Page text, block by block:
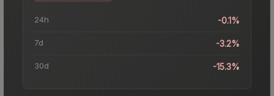
24h -0.1%
7d -3.2%
30d -15.3%